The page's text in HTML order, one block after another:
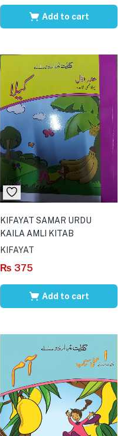
Add to cart
KIFAYAT SAMAR URDU
KAILA AMLI KITAB
KIFAYAT
₨ 375
Add to cart